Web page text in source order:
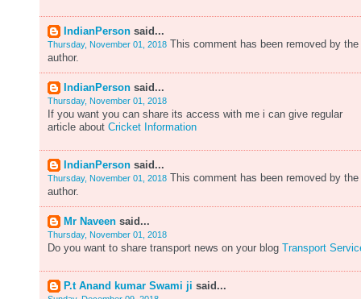
IndianPerson said...
Thursday, November 01, 2018
This comment has been removed by the
author.
IndianPerson said...
Thursday, November 01, 2018
If you want you can share its access with me i can give regular
article about Cricket Information
IndianPerson said...
Thursday, November 01, 2018
This comment has been removed by the
author.
Mr Naveen said...
Thursday, November 01, 2018
Do you want to share transport news on your blog Transport
P.t Anand kumar Swami ji said...